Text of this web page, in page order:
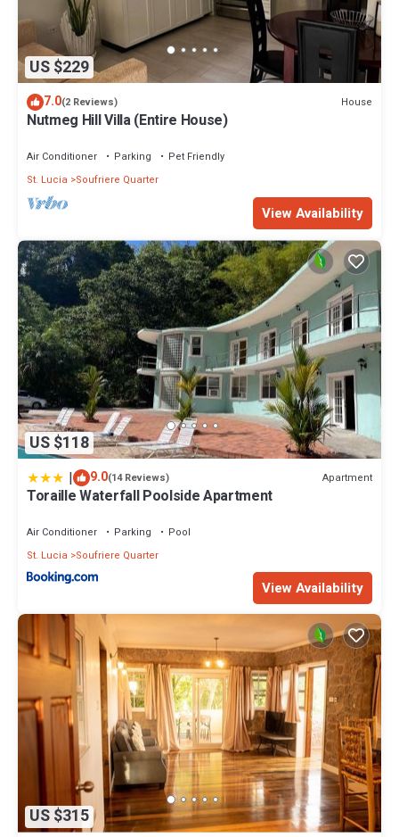
US $229
7.0(2 Reviews) House
Nutmeg Hill Villa (Entire House)
Air Conditioner Parking
Pet Friendly
St. Lucia
Soufriere Quarter
View Availability
US $118
| 9.0(14 Reviews) Apartment
Toraille Waterfall Poolside Apartment
Air Conditioner Parking
Pool
St. Lucia
Soufriere Quarter
View Availability
US $315